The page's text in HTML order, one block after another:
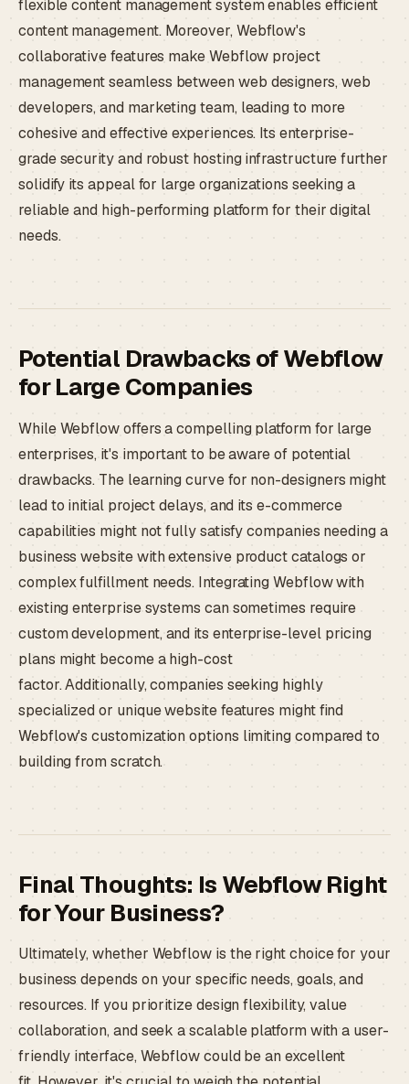
flexible content management system enables efficient
content management. Moreover, Webflow's
collaborative features make Webflow project
management seamless between web designers, web
developers, and marketing team, leading to more
cohesive and effective experiences. Its enterprise-
grade security and robust hosting infrastructure further
solidify its appeal for large organizations seeking a
reliable and high-performing platform for their digital
needs.
Potential Drawbacks of Webflow
for Large Companies
While Webflow offers a compelling platform for large
enterprises, it's important to be aware of potential
drawbacks. The learning curve for non-designers might
lead to initial project delays, and its e-commerce
capabilities might not fully satisfy companies needing a
business website with extensive product catalogs or
complex fulfillment needs. Integrating Webflow with
existing enterprise systems can sometimes require
custom development, and its enterprise-level pricing
plans might become a high-cost
factor. Additionally, companies seeking highly
specialized or unique website features might find
Webflow's customization options limiting compared to
building from scratch.
Final Thoughts: Is Webflow Right
for Your Business?
Ultimately, whether Webflow is the right choice for your
business depends on your specific needs, goals, and
resources. If you prioritize design flexibility, value
collaboration, and seek a scalable platform with a user-
friendly interface, Webflow could be an excellent